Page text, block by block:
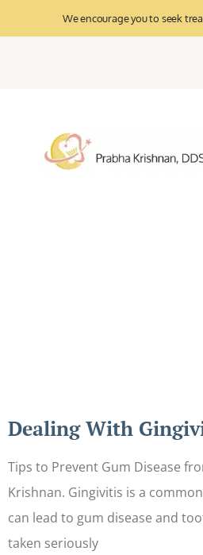
We encourage you to seek
Dealing With
Tips to Prevent Gum Disease
Krishnan. Gingivitis is a
can lead to gum disease and
taken seriously